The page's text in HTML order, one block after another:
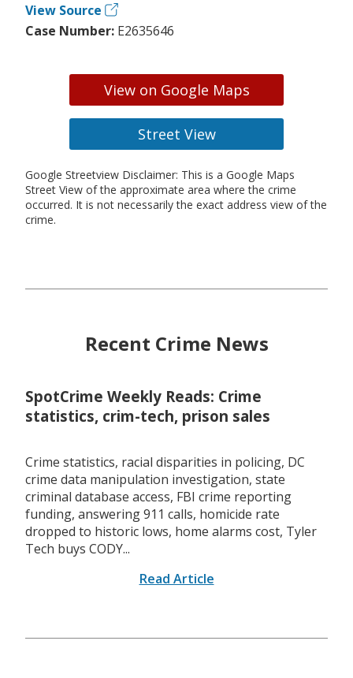
View Source
Case Number: E2635646
View on Google Maps
Street View
Google Streetview Disclaimer: This is a Google Maps
Street View of the approximate area where the crime
occurred. It is not necessarily the exact address view of the
crime.
Recent Crime News
SpotCrime Weekly Reads: Crime
statistics, crim-tech, prison sales
Crime statistics, racial disparities in policing, DC
crime data manipulation investigation, state
criminal database access, FBI crime reporting
funding, answering 911 calls, homicide rate
dropped to historic lows, home alarms cost, Tyler
Tech buys CODY...
Read Article